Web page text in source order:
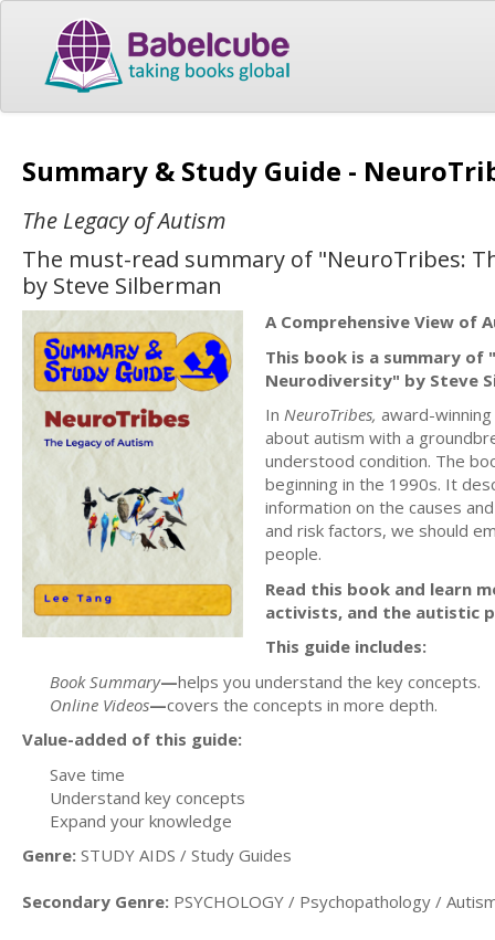
Summary & Study Guide -
The Legacy of Autism
The must-read summary of "NeuroTribes:
by Steve Silberman
A Comprehensive View of
This book is a summary of
Neurodiversity" by Steve
In NeuroTribes, award-
about autism with a
understood condition. The
beginning in the 1990s. It
information on the causes
and risk factors, we should
people.
Read this book and learn
activists, and the autistic
This guide includes:
Book Summary—helps you understand the key concepts.
Online Videos—covers the concepts in more depth.
Value-added of this guide:
Save time
Understand key concepts
Expand your knowledge
Genre: STUDY AIDS / Study Guides
Secondary Genre: PSYCHOLOGY / Psychopathology /